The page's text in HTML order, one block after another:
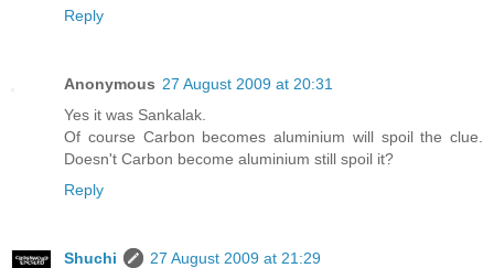
Reply
Anonymous 27 August 2009 at 20:31
Yes it was Sankalak.
Of course Carbon becomes aluminium will spoil the clue.
Doesn't Carbon become aluminium still spoil it?
Reply
Shuchi
27 August 2009 at 21:29